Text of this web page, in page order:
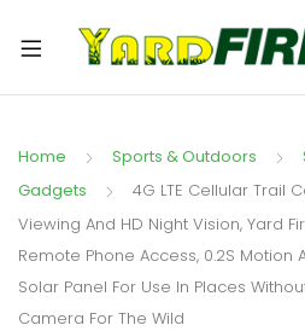
Home Sports & Outdoors
Gadgets
4G LTE Cellular Trail
Viewing And HD Night Vision, Yard
Remote Phone Access, 0.2S Motion
Solar Panel For Use In Places
Camera For The Wild